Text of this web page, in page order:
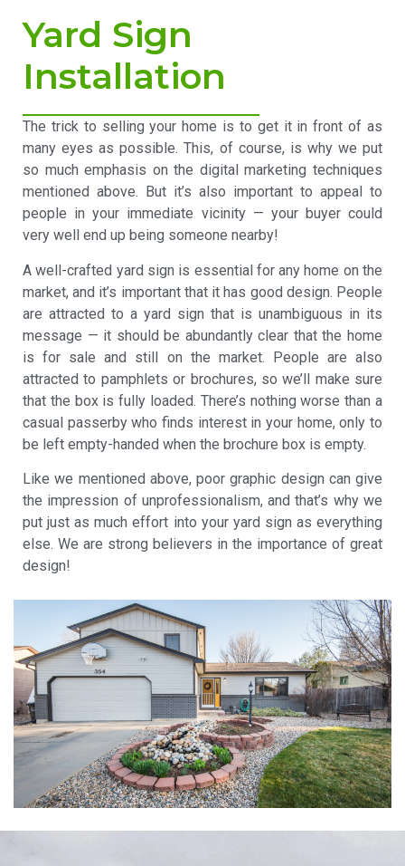
Yard Sign
Installation
The trick to selling your home is to get it in front of as
many eyes as possible. This, of course, is why we put
so much emphasis on the digital marketing techniques
mentioned above. But it’s also important to appeal to
people in your immediate vicinity — your buyer could
very well end up being someone nearby!
A well-crafted yard sign is essential for any home on the
market, and it’s important that it has good design. People
are attracted to a yard sign that is unambiguous in its
message — it should be abundantly clear that the home
is for sale and still on the market. People are also
attracted to pamphlets or brochures, so we’ll make sure
that the box is fully loaded. There’s nothing worse than a
casual passerby who finds interest in your home, only to
be left empty-handed when the brochure box is empty.
Like we mentioned above, poor graphic design can give
the impression of unprofessionalism, and that’s why we
put just as much effort into your yard sign as everything
else. We are strong believers in the importance of great
design!